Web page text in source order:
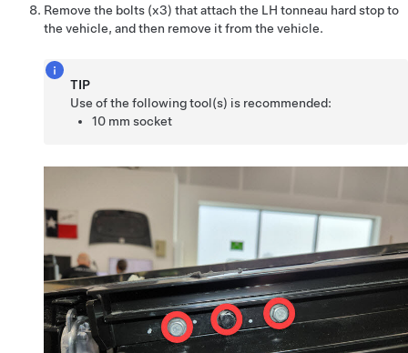
Remove the bolts (x3) that attach the LH tonneau hard stop to
the vehicle, and then remove it from the vehicle.
TIP
Use of the following tool(s) is recommended:
10 mm socket